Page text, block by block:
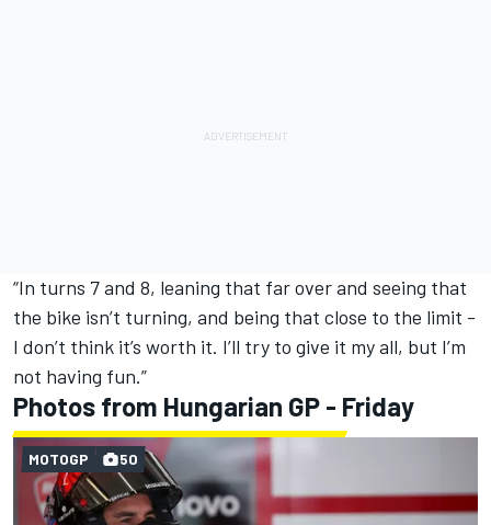
“In turns 7 and 8, leaning that far over and seeing that
the bike isn’t turning, and being that close to the limit -
I don’t think it’s worth it. I’ll try to give it my all, but I’m
not having fun.”
Photos from Hungarian GP - Friday
MOTOGP 50